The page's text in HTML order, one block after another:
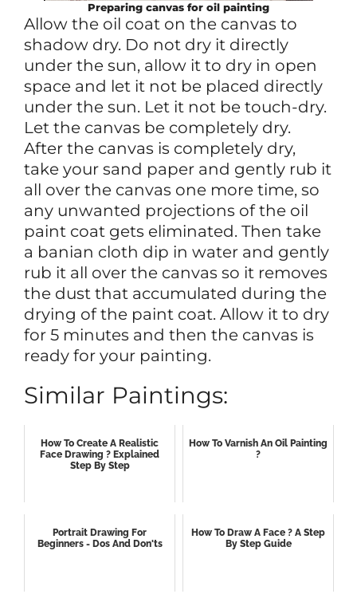
Preparing canvas for oil painting
Allow the oil coat on the canvas to
shadow dry. Do not dry it directly
under the sun, allow it to dry in open
space and let it not be placed directly
under the sun. Let it not be touch-dry.
Let the canvas be completely dry.
After the canvas is completely dry,
take your sand paper and gently rub it
all over the canvas one more time, so
any unwanted projections of the oil
paint coat gets eliminated. Then take
a banian cloth dip in water and gently
rub it all over the canvas so it removes
the dust that accumulated during the
drying of the paint coat. Allow it to dry
for 5 minutes and then the canvas is
ready for your painting.
Similar Paintings:
How To Create A Realistic
Face Drawing ? Explained
Step By Step
How To Varnish An Oil Painting
?
Portrait Drawing For
Beginners - Dos And Don'ts
How To Draw A Face ? A Step
By Step Guide